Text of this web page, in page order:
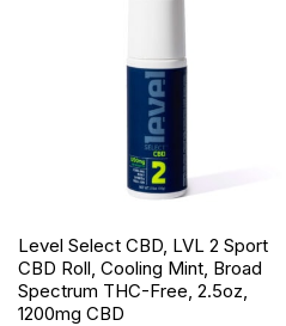
Level Select CBD, LVL 2 Sport
CBD Roll, Cooling Mint, Broad
Spectrum THC-Free, 2.5oz,
1200mg CBD